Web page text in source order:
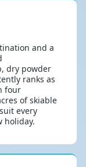
and a
dry powder
ranks as
four
of skiable
every
holiday.